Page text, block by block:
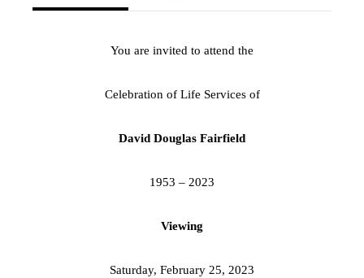
You are invited to attend the
Celebration of Life Services of
David Douglas Fairfield
1953 – 2023
Viewing
Saturday, February 25, 2023